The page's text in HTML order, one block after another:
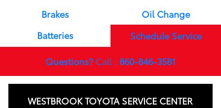
Brakes
Oil Change
Batteries
Schedule Service
Questions? Call : 860-846-3581
WESTBROOK TOYOTA SERVICE CENTER